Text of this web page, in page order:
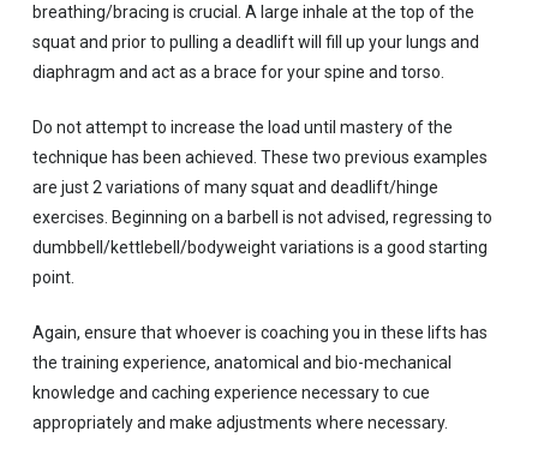
breathing/bracing is crucial. A large inhale at the top of the
squat and prior to pulling a deadlift will fill up your lungs and
diaphragm and act as a brace for your spine and torso.
Do not attempt to increase the load until mastery of the
technique has been achieved. These two previous examples
are just 2 variations of many squat and deadlift/hinge
exercises. Beginning on a barbell is not advised, regressing to
dumbbell/kettlebell/bodyweight variations is a good starting
point.
Again, ensure that whoever is coaching you in these lifts has
the training experience, anatomical and bio-mechanical
knowledge and caching experience necessary to cue
appropriately and make adjustments where necessary.